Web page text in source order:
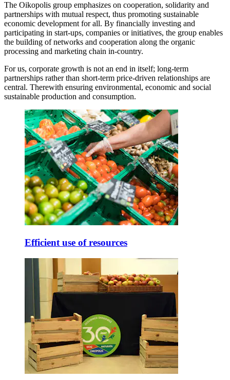
The Oikopolis group emphasizes on cooperation, solidarity and
partnerships with mutual respect, thus promoting sustainable
economic development for all. By financially investing and
participating in start-ups, companies or initiatives, the group enables
the building of networks and cooperation along the organic
processing and marketing chain in-country.
For us, corporate growth is not an end in itself; long-term
partnerships rather than short-term price-driven relationships are
central. Therewith ensuring environmental, economic and social
sustainable production and consumption.
Efficient use of resources